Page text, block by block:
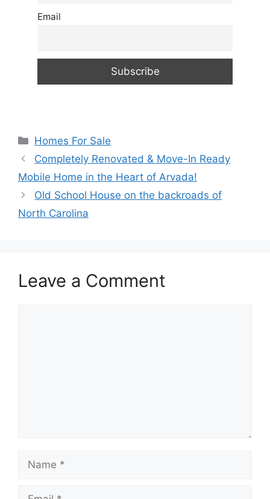
Email
Categories
Homes For Sale
Completely Renovated & Move-In Ready
Mobile Home in the Heart of Arvada!
Old School House on the backroads of
North Carolina
Leave a Comment
Name
Email